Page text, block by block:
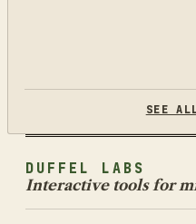
SEE
DUFFEL LABS
Interactive tools for